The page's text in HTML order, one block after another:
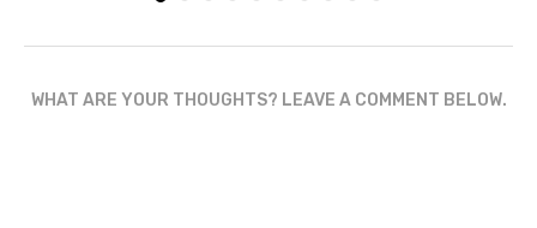
WHAT ARE YOUR THOUGHTS? LEAVE A COMMENT BELOW.